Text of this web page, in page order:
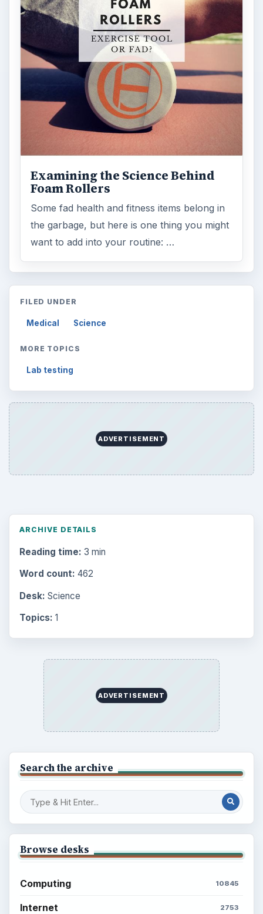
Examining the Science Behind
Foam Rollers
Some fad health and fitness items belong in
the garbage, but here is one thing you might
want to add into your routine: …
FILED UNDER
Medical Science
MORE TOPICS
Lab testing
ADVERTISEMENT
ARCHIVE DETAILS
Reading time: 3 min
Word count: 462
Desk: Science
Topics: 1
ADVERTISEMENT
Search the archive
Browse desks
Computing 10845
Internet 2753